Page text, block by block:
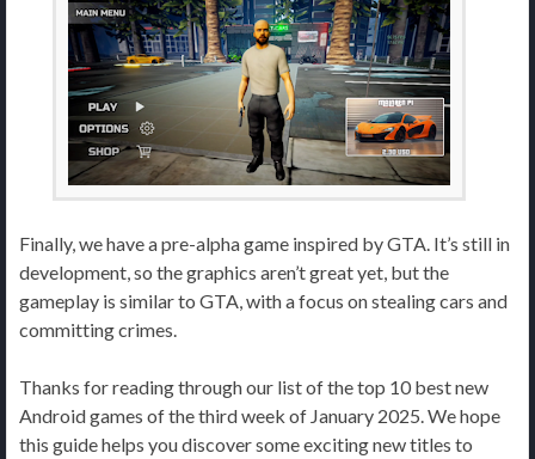
Finally, we have a pre-alpha game inspired by GTA. It’s still in
development, so the graphics aren’t great yet, but the
gameplay is similar to GTA, with a focus on stealing cars and
committing crimes.
Thanks for reading through our list of the top 10 best new
Android games of the third week of January 2025. We hope
this guide helps you discover some exciting new titles to